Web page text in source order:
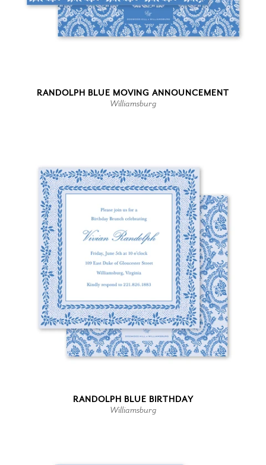
RANDOLPH BLUE MOVING ANNOUNCEMENT
Williamsburg
RANDOLPH BLUE BIRTHDAY
Williamsburg